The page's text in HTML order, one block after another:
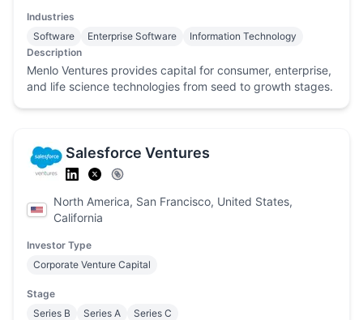
Industries
Software
Enterprise Software
Information Technology
Description
Menlo Ventures provides capital for consumer, enterprise,
and life science technologies from seed to growth stages.
Salesforce Ventures
North America, San Francisco, United States,
California
Investor Type
Corporate Venture Capital
Stage
Series B
Series A Series C